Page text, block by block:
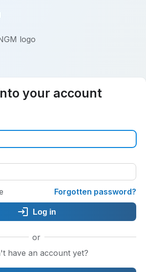
your account
Forgotten password?
Log in
or
have an account yet?